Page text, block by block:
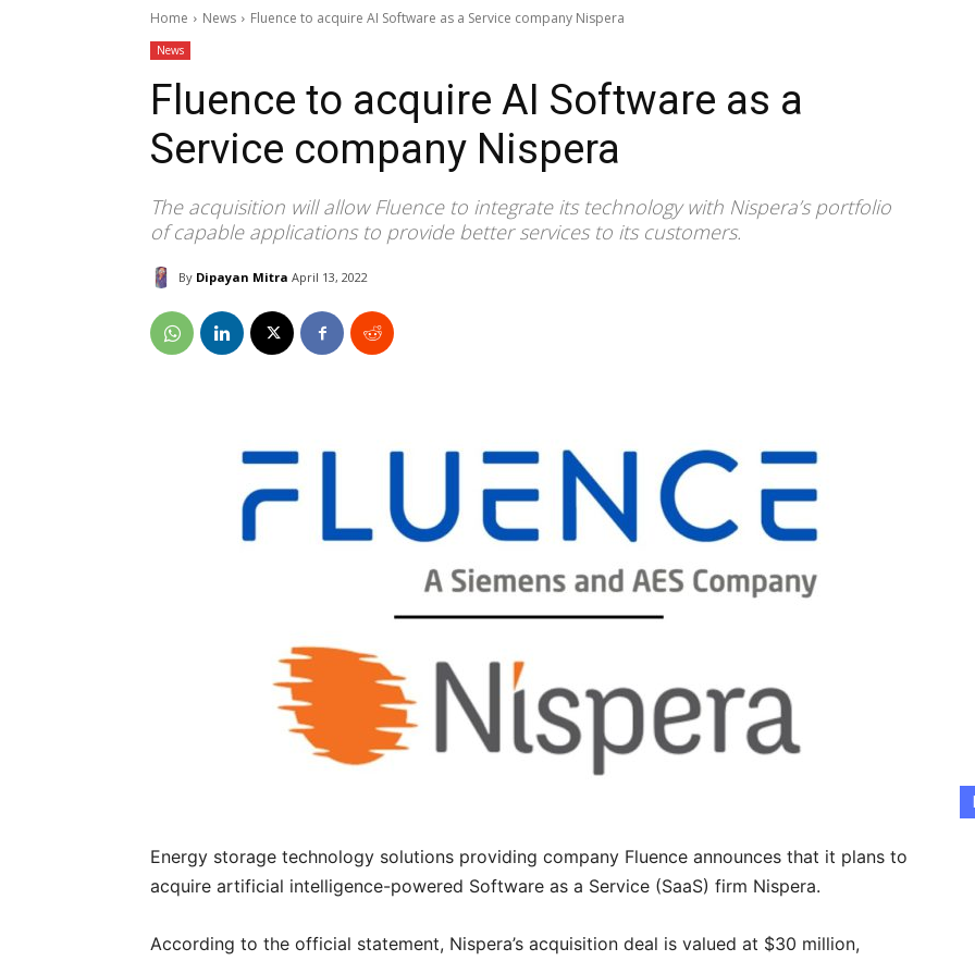
Home News Fluence to acquire AI Software as a Service company Nispera
News
Fluence to acquire AI Software as a
Service company Nispera
The acquisition will allow Fluence to integrate its technology with Nispera’s portfolio
of capable applications to provide better services to its customers.
By Dipayan Mitra April 13, 2022
Energy storage technology solutions providing company Fluence announces that it plans to
acquire artificial intelligence-powered Software as a Service (SaaS) firm Nispera.
According to the official statement, Nispera’s acquisition deal is valued at $30 million,